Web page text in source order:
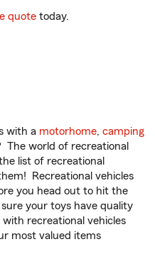
quote today.
with a motorhome, camping
The world of recreational
list of recreational
Recreational vehicles
you head out to hit the
your toys have quality
recreational vehicles
most valued items